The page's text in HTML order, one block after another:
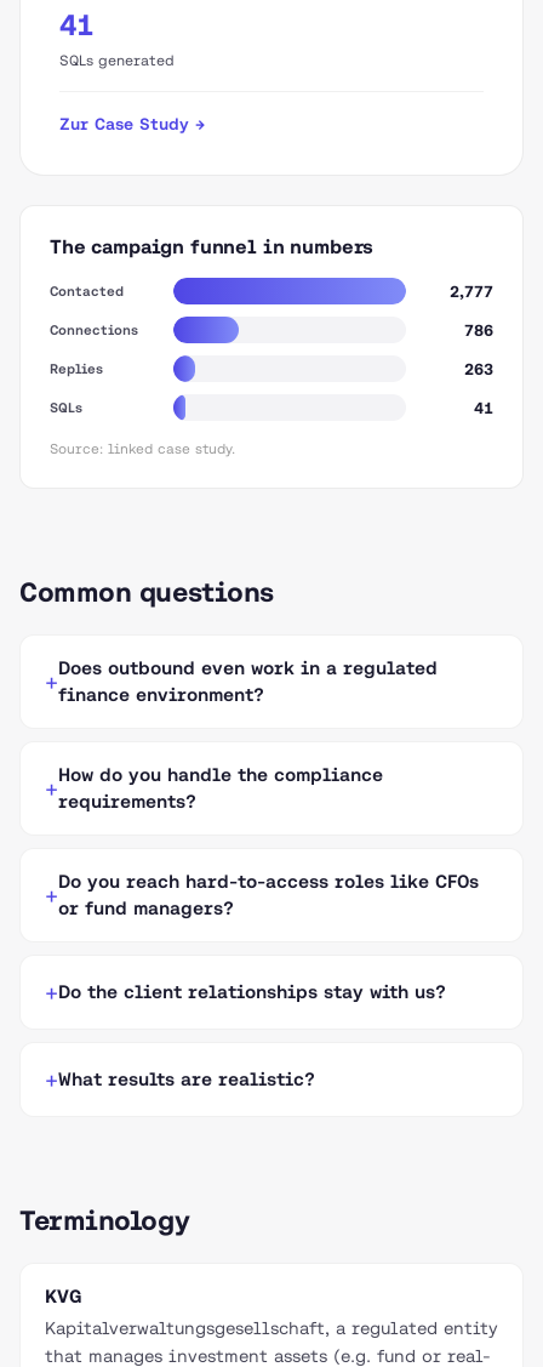
41
SQLs generated
Zur Case Study →
The campaign funnel in numbers
Contacted 2,777
Connections 786
Replies 263
SQLs 41
Source: linked case study.
Common questions
Does outbound even work in a regulated
finance environment?
How do you handle the compliance
requirements?
Do you reach hard-to-access roles like CFOs
or fund managers?
Do the client relationships stay with us?
What results are realistic?
Terminology
KVG
Kapitalverwaltungsgesellschaft, a regulated entity
that manages investment assets (e.g. fund or real-